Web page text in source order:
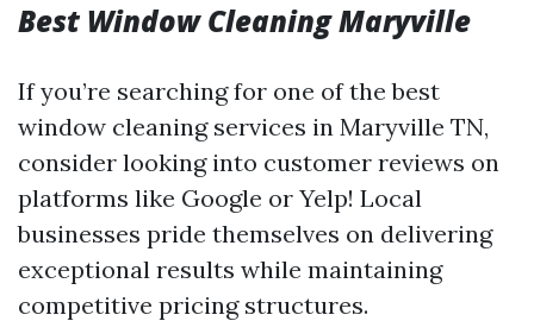
Best Window Cleaning Maryville
If you’re searching for one of the best
window cleaning services in Maryville TN,
consider looking into customer reviews on
platforms like Google or Yelp! Local
businesses pride themselves on delivering
exceptional results while maintaining
competitive pricing structures.